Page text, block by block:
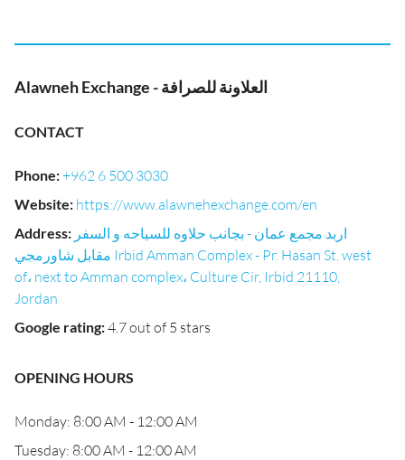
Alawneh Exchange - العلاونة للصرافة
CONTACT
Phone:+962 6 500 3030
Website: https://www.alawnehexchange.com/en
Address: اربد مجمع عمان - بجانب حلاوه للسياحه و السفر
مقابل شاورمجي Irbid Amman Complex - Pr. Hasan St. west
of، next to Amman complex، Culture Cir, Irbid 21110,
Jordan
Google rating:4.7 out of 5 stars
OPENING HOURS
Monday: 8:00 AM - 12:00 AM
Tuesday: 8:00 AM - 12:00 AM